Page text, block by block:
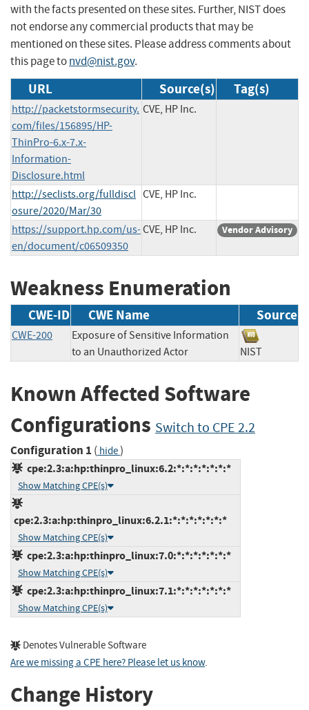
with the facts presented on these sites. Further, NIST does
not endorse any commercial products that may be
mentioned on these sites. Please address comments about
this page tonvd@nist.gov.
URL Source(s) Tag(s)
http://packetstormsecurity.
com/files/156895/HP-
ThinPro-6.x-7.x-
Information-
Disclosure.html
CVE, HP Inc.
http://seclists.org/fulldiscl
osure/2020/Mar/30
CVE, HP Inc.
https://support.hp.com/us-
en/document/c06509350
CVE, HP Inc. Vendor Advisory
Weakness Enumeration
CWE-ID CWE Name Source
CWE-200
Exposure of Sensitive Information
to an Unauthorized Actor
NIST
Known Affected Software
Configurations Switch to CPE 2.2
Configuration 1 ( hide)
cpe:2.3:a:hp:thinpro_linux:6.2:*:*:*:*:*:*:*
Show Matching CPE(s)
cpe:2.3:a:hp:thinpro_linux:6.2.1:*:*:*:*:*:*:*
Show Matching CPE(s)
cpe:2.3:a:hp:thinpro_linux:7.0:*:*:*:*:*:*:*
Show Matching CPE(s)
cpe:2.3:a:hp:thinpro_linux:7.1:*:*:*:*:*:*:*
Show Matching CPE(s)
Denotes Vulnerable Software
Are we missing a CPE here? Please let us know.
Change History